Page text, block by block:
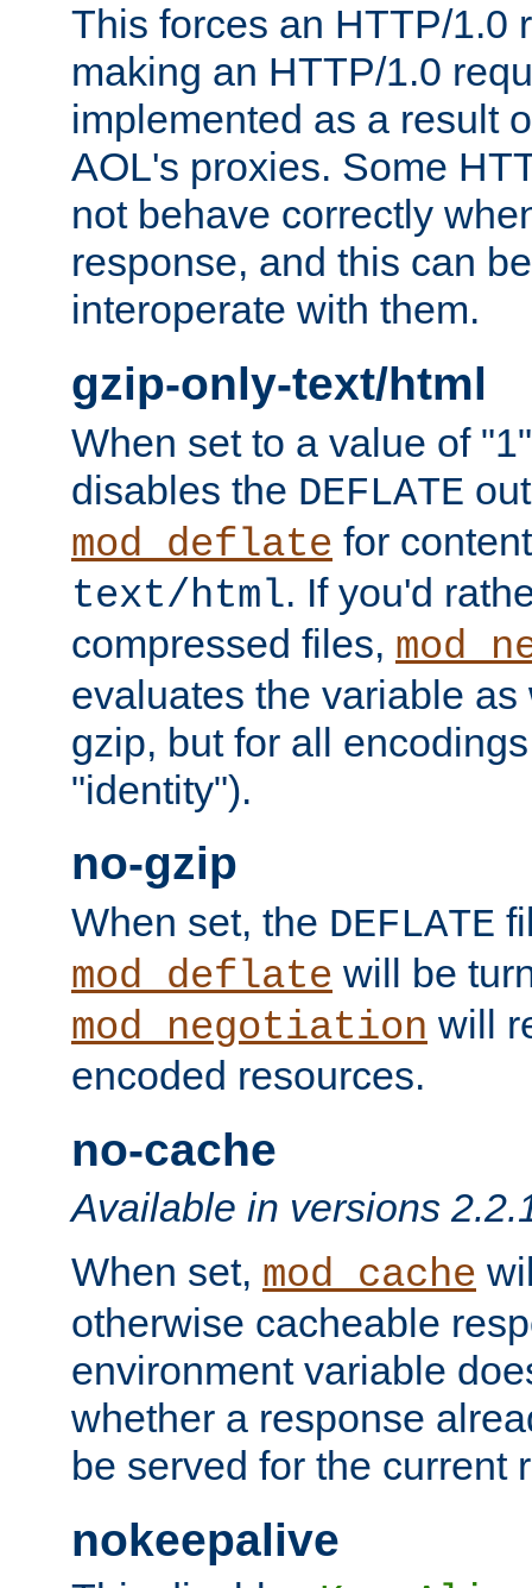
This forces an HTTP/1.0
making an HTTP/1.0
implemented as a result
AOL's proxies. Some
not behave correctly
response, and this can
interoperate with them.
gzip-only-text/html
When set to a value of
disables the DEFLATE
mod_deflate for
text/html. If you'd
compressed files,
evaluates the variable
gzip, but for all
"identity").
no-gzip
When set, the DEFLATE
mod_deflate will be
mod_negotiation will
encoded resources.
no-cache
Available in versions
When set, mod_cache
otherwise cacheable
environment variable
whether a response
be served for the current
nokeepalive